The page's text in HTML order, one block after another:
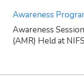
Awareness
Awareness
(AMR) Held at NIFS